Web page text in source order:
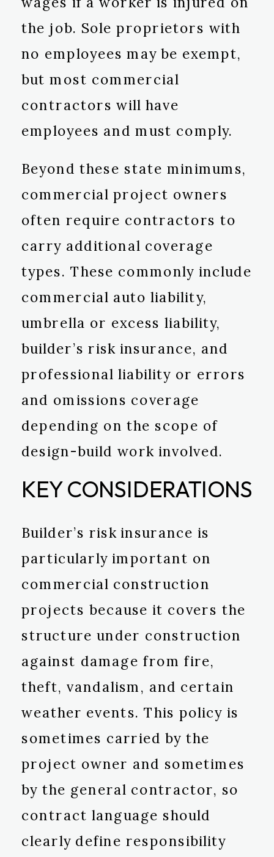
the job. Sole proprietors with
no employees may be exempt,
but most commercial
contractors will have
employees and must comply.
Beyond these state minimums,
commercial project owners
often require contractors to
carry additional coverage
types. These commonly include
commercial auto liability,
umbrella or excess liability,
builder’s risk insurance, and
professional liability or errors
and omissions coverage
depending on the scope of
design-build work involved.
KEY CONSIDERATIONS
Builder’s risk insurance is
particularly important on
commercial construction
projects because it covers the
structure under construction
against damage from fire,
theft, vandalism, and certain
weather events. This policy is
sometimes carried by the
project owner and sometimes
by the general contractor, so
contract language should
clearly define responsibility